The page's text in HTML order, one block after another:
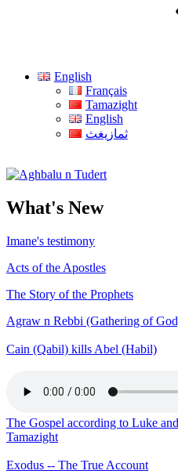
English
Français
Tamazight
English
ثمازيغث
Aghbalu n Tudert
What's New
Imane's testimony
Acts of the Apostles
The Story of the Prophets
Agraw n Rebbi (Gathering of
Cain (Qabil) kills Abel (Habil)
The Gospel according to Luke
Tamazight
Exodus -- The True Account